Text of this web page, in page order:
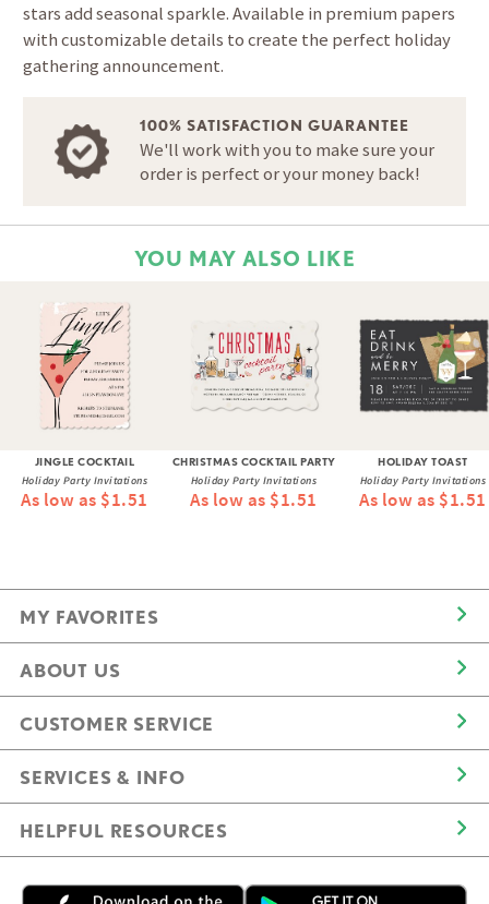
stars add seasonal sparkle. Available in premium papers
with customizable details to create the perfect holiday
gathering announcement.
100% SATISFACTION GUARANTEE
We'll work with you to make sure your
order is perfect or your money back!
YOU MAY ALSO LIKE
JINGLE COCKTAIL
Holiday Party Invitations
As low as $1.51
CHRISTMAS COCKTAIL PARTY
Holiday Party Invitations
As low as $1.51
HOLIDAY TOAST
Holiday Party Invitations
As low as $1.51
MY FAVORITES
ABOUT US
CUSTOMER SERVICE
SERVICES & INFO
HELPFUL RESOURCES